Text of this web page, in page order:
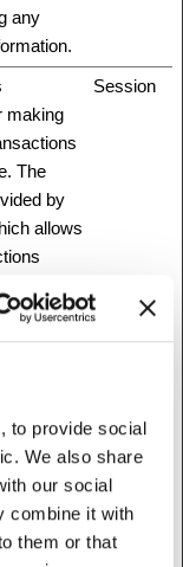
to provide social
We also share
our social
combine it with
them or that
any
making
The
by
allows
Session
website
for